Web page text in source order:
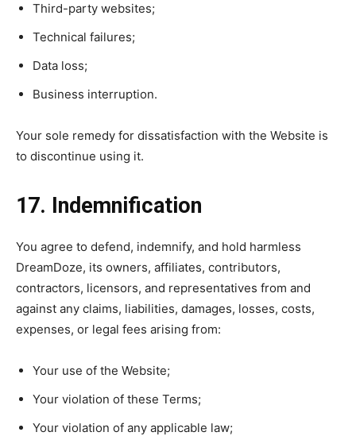
Third-party websites;
Technical failures;
Data loss;
Business interruption.
Your sole remedy for dissatisfaction with the Website is
to discontinue using it.
17. Indemnification
You agree to defend, indemnify, and hold harmless
DreamDoze, its owners, affiliates, contributors,
contractors, licensors, and representatives from and
against any claims, liabilities, damages, losses, costs,
expenses, or legal fees arising from:
Your use of the Website;
Your violation of these Terms;
Your violation of any applicable law;